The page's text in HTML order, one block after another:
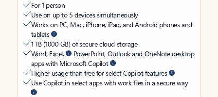
For 1 person
Use on up to 5 devices simultaneously
Works on PC, Mac, iPhone, iPad, and Android phones and
tablets
1 TB (1000 GB) of secure cloud storage
Word, Excel,
PowerPoint, Outlook and OneNote desktop
apps with Microsoft Copilot
Higher usage than free for select Copilot features
Use Copilot in select apps with work files in a secure way